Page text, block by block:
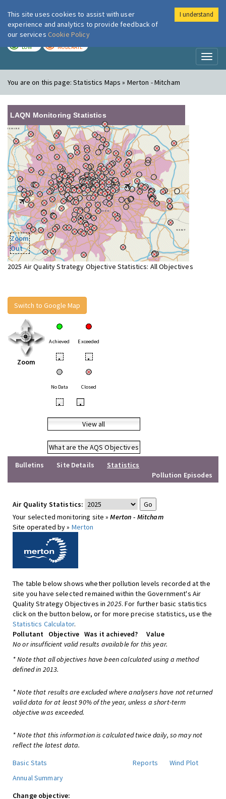
London Air
LOW MODERATE
You are on this page:Statistics Maps » Merton - Mitcham
LAQN Monitoring Statistics
Zoom
Out
2025 Air Quality Strategy Objective Statistics: All Objectives
Switch to Google Map
Zoom
Achieved Exceeded
• •
No Data Closed
• •
View all
What are the AQS Objectives
Bulletins
Site Details
Statistics
Pollution Episodes
Air Quality Statistics:
Your selected monitoring site »Merton - Mitcham
Site operated by » Merton
The table below shows whether pollution levels recorded at the
site you have selected remained within the Government's Air
Quality Strategy Objectives in2025. For further basic statistics
click on the button below, or for more precise statistics, use the
Statistics Calculator.
Pollutant
Objective Was it achieved?
Value
No or insufficient valid results available for this year.
* Note that all objectives have been calculated using a method
defined in 2013.
* Note that results are excluded where analysers have not returned
valid data for at least 90% of the year, unless a short-term
objective was exceeded.
* Note that this information is calculated twice daily, so may not
reflect the latest data.
Basic Stats
Reports
Wind Plot
Annual Summary
Change objective:
This site uses cookies to assist with user
experience and analytics to provide feedback of
our services Cookie Policy
I understand